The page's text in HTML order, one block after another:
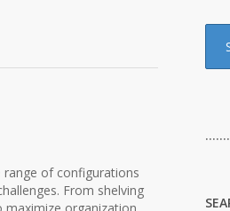
range of configurations
From shelving